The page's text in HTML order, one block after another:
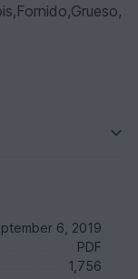
6, 2019
PDF
1,756